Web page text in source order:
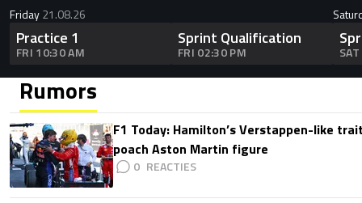
Friday21.08.26
Practice 1
FRI 10:30 AM
Sprint Qualification
FRI 02:30 PM
Rumors
F1 Today: Hamilton’s Verstappen-like
poach Aston Martin figure
0